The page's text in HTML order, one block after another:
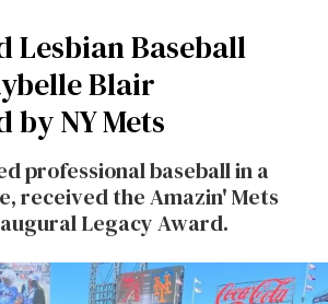
Lesbian Baseball
Blair
by NY Mets
professional baseball in a
received the Amazin' Mets
Legacy Award.